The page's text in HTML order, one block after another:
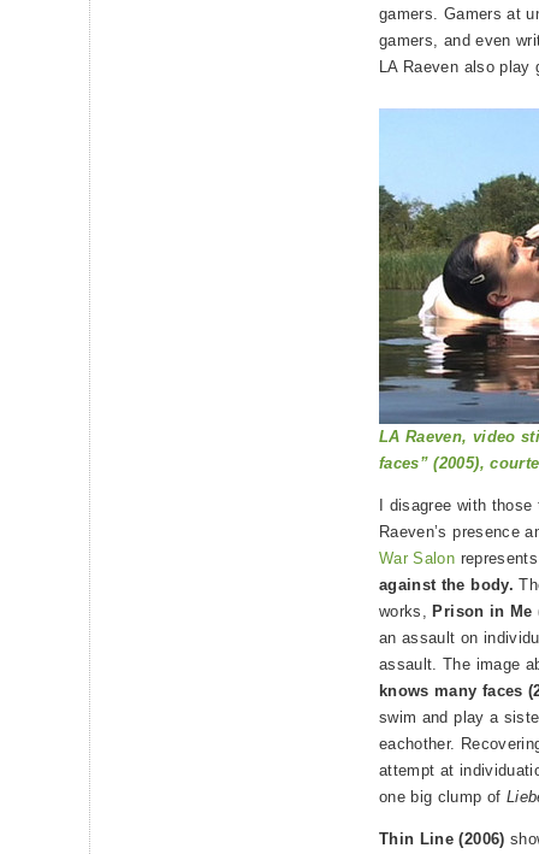
gamers. Gamers at
gamers, and even
LA Raeven also play
LA Raeven, video
faces” (2005),
I disagree with
Raeven’s presence
War Salon
against the body.
works, Prison in Me
an assault on
assault. The image
knows many faces
swim and play a
eachother.
attempt at
one big clump of
Thin Line (2006)